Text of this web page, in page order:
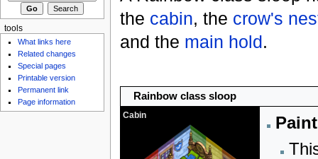
the cabin, the crow's
and the main hold.
Rainbow class sloop
Cabin
tools
What links here
Related changes
Special pages
Printable version
Permanent link
Page information